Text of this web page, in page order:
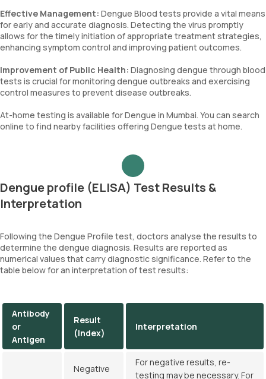
Effective Management: Dengue Blood tests provide a vital means
for early and accurate diagnosis. Detecting the virus promptly
allows for the timely initiation of appropriate treatment strategies,
enhancing symptom control and improving patient outcomes.
Improvement of Public Health: Diagnosing dengue through blood
tests is crucial for monitoring dengue outbreaks and exercising
control measures to prevent disease outbreaks.
At-home testing is available for Dengue in Mumbai. You can search
online to find nearby facilities offering Dengue tests at home.
Dengue profile (ELISA) Test Results &
Interpretation
Following the Dengue Profile test, doctors analyse the results to
determine the dengue diagnosis. Results are reported as
numerical values that carry diagnostic significance. Refer to the
table below for an interpretation of test results:
Antibody
or
Antigen
Result
(Index)
Interpretation
Negative
For negative results, re-
testing may be necessary. For